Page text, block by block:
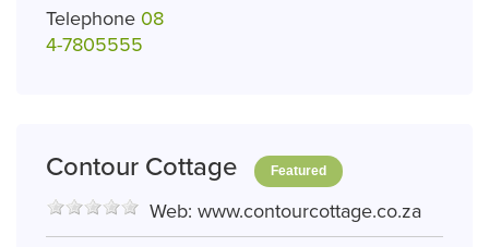
Telephone 08
4-7805555
Contour Cottage Featured
Web: www.contourcottage.co.za